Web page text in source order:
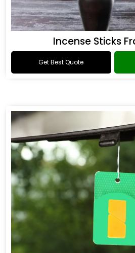
Incense Sticks
Get Best Quote